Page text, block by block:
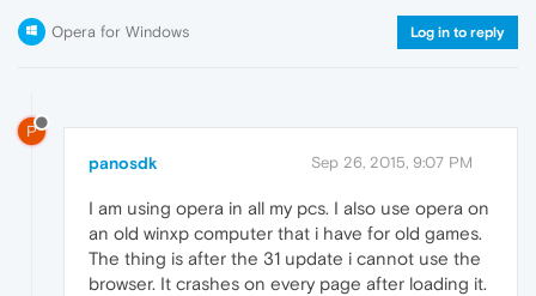
Opera for Windows Log in to reply
P
panosdk Sep 26, 2015, 9:07 PM
I am using opera in all my pcs. I also use opera on
an old winxp computer that i have for old games.
The thing is after the 31 update i cannot use the
browser. It crashes on every page after loading it.